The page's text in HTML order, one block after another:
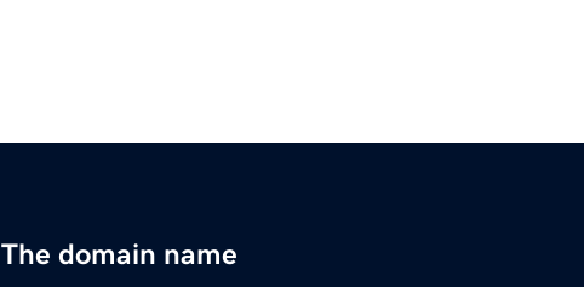
The domain name